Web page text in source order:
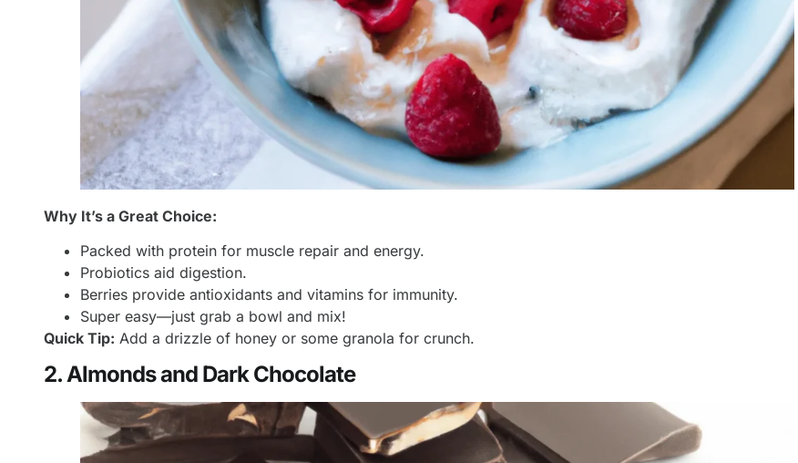
Why It’s a Great Choice:
Packed with protein for muscle repair and energy.
Probiotics aid digestion.
Berries provide antioxidants and vitamins for immunity.
Super easy—just grab a bowl and mix!
Quick Tip: Add a drizzle of honey or some granola for crunch.
2. Almonds and Dark Chocolate